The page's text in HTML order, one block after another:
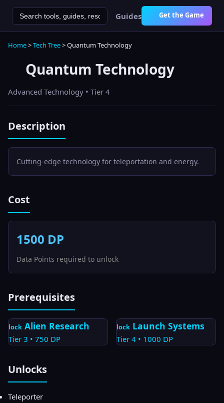
Guides Get the Game
Home>Tech Tree>Quantum Technology
Quantum Technology
Advanced Technology • Tier 4
Description
Cutting-edge technology for teleportation and energy.
Cost
1500 DP
Data Points required to unlock
Prerequisites
lock Alien Research
Tier 3 • 750 DP
lock Launch Systems
Tier 4 • 1000 DP
Unlocks
Teleporter